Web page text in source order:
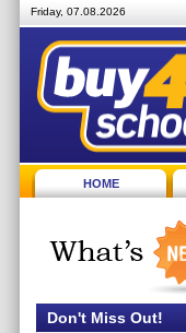
Friday, 07.08.2026
HOME
Don't Miss Out!